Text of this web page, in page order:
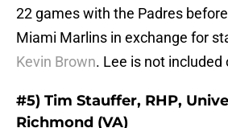
22 games with the Padres
Miami Marlins in exchange for
Kevin Brown. Lee is not included
#5) Tim Stauffer, RHP,
Richmond (VA)